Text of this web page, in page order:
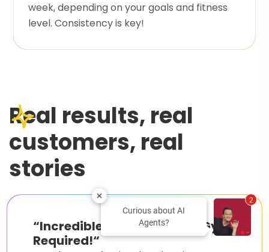
week, depending on your goals and fitness
level. Consistency is key!
Real results, real
customers, real
stories
“Incredible Results with No Gym
Required!“
Curious about AI
Agents?
2